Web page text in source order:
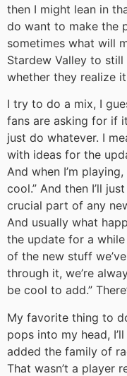
then I might lean in
do want to make the
sometimes what will
Stardew Valley to
whether they realize
I try to do a mix, I
fans are asking for if
just do whatever. I
with ideas for the
And when I’m
cool.” And then I’ll
crucial part of any
And usually what
the update for a
of the new stuff
through it, we’re
be cool to add.”
My favorite thing to
pops into my head,
added the family of
That wasn’t a player